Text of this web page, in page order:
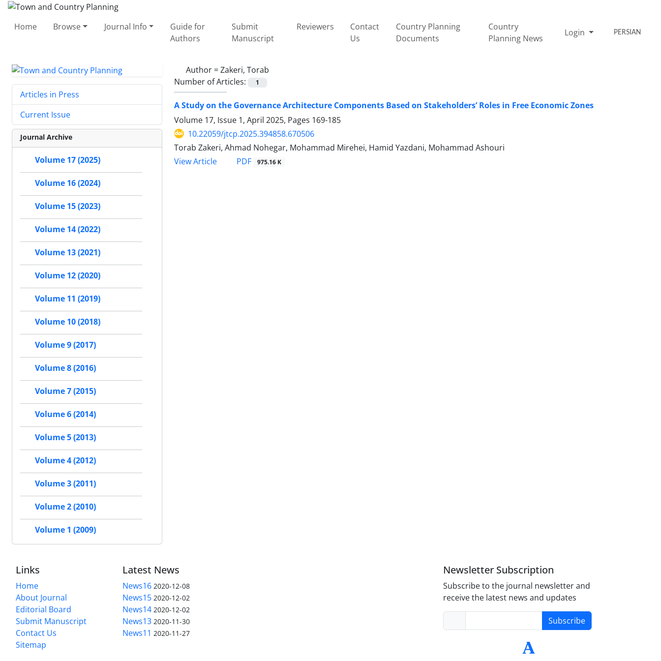
Home Browse Journal Info
Guide for
Authors
Submit
Manuscript
Reviewers
Contact
Us
Country Planning
Documents
Country
Planning News
Login PERSIAN
Author =Zakeri, Torab
Number of Articles:
1
A Study on the Governance Architecture Components Based on Stakeholders’ Roles in Free Economic Zones
Volume 17, Issue 1, April 2025, Pages 169-185
10.22059/jtcp.2025.394858.670506
Torab Zakeri, Ahmad Nohegar, Mohammad Mirehei, Hamid Yazdani, Mohammad Ashouri
View Article
PDF 975.16 K
Articles in Press
Current Issue
Journal Archive
Volume 17 (2025)
Volume 16 (2024)
Volume 15 (2023)
Volume 14 (2022)
Volume 13 (2021)
Volume 12 (2020)
Volume 11 (2019)
Volume 10 (2018)
Volume 9 (2017)
Volume 8 (2016)
Volume 7 (2015)
Volume 6 (2014)
Volume 5 (2013)
Volume 4 (2012)
Volume 3 (2011)
Volume 2 (2010)
Volume 1 (2009)
Links
Home
About Journal
Editorial Board
Submit Manuscript
Contact Us
Sitemap
Latest News
News16 2020-12-08
News15 2020-12-02
News14 2020-12-02
News13 2020-11-30
News11 2020-11-27
Newsletter Subscription
Subscribe to the journal newsletter and
receive the latest news and updates
Subscribe